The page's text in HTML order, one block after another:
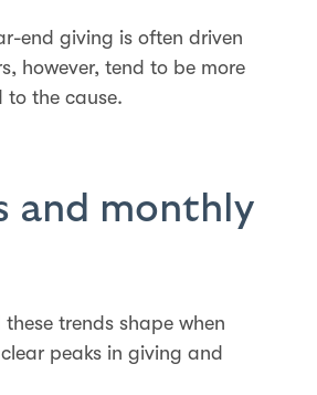
end giving is often driven
however, tend to be more
to the cause.
and monthly
trends shape when
peaks in giving and